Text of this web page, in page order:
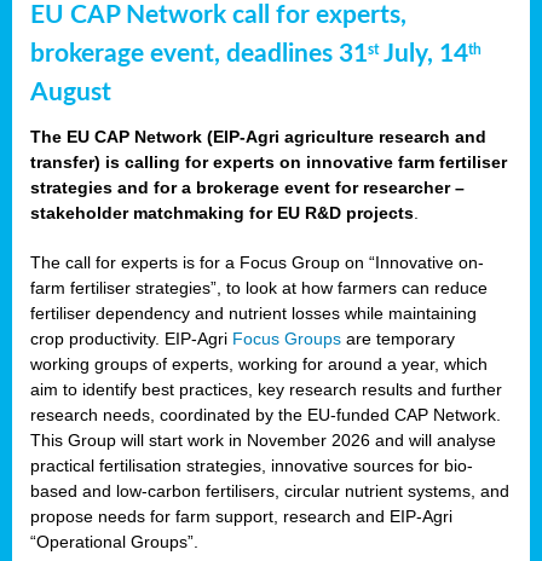
EU CAP Network call for experts,
brokerage event, deadlines 31stJuly, 14th
August
The EU CAP Network (EIP-Agri agriculture research and
transfer) is calling for experts on innovative farm fertiliser
strategies and for a brokerage event for researcher –
stakeholder matchmaking for EU R&D projects
The call for experts is for a Focus Group on “Innovative on-
farm fertiliser strategies”, to look at how farmers can reduce
fertiliser dependency and nutrient losses while maintaining
crop productivity. EIP-Agri Focus Groups are temporary
working groups of experts, working for around a year, which
aim to identify best practices, key research results and further
research needs, coordinated by the EU-funded CAP Network.
This Group will start work in November 2026 and will analyse
practical fertilisation strategies, innovative sources for bio-
based and low-carbon fertilisers, circular nutrient systems, and
propose needs for farm support, research and EIP-Agri
“Operational Groups”.